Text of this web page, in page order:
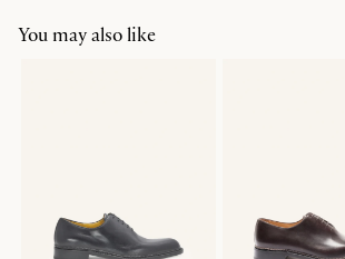
You may also like